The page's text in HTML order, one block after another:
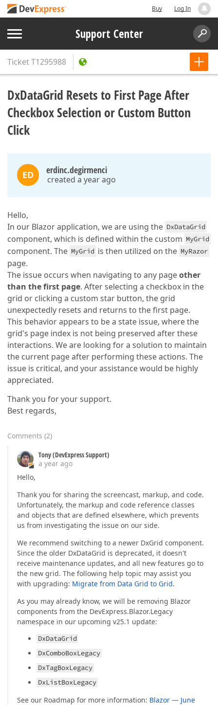
Buy Log In
Support Center
TicketT1295988
DxDataGrid Resets to First Page After
Checkbox Selection or Custom Button
Click
ED erdinc.degirmenci
created a year ago
Hello,
In our Blazor application, we are using the DxDataGrid
component, which is defined within the custom MyGrid
component. The MyGrid is then utilized on the MyRazor
page.
The issue occurs when navigating to any pageother
than the first page. After selecting a checkbox in the
grid or clicking a custom star button, the grid
unexpectedly resets and returns to the first page.
This behavior appears to be a state issue, where the
grid's page index is not being preserved after these
interactions. We are looking for a solution to maintain
the current page after performing these actions. The
issue is critical, and your assistance would be highly
appreciated.
Thank you for your support.
Best regards,
Comments (2)
Tony (DevExpress Support)
a year ago
Hello,
Thank you for sharing the screencast, markup, and code.
Unfortunately, the markup and code reference classes
and objects that are defined elsewhere, which prevents
us from investigating the issue on our side.
We recommend switching to a newer DxGrid component.
Since the older DxDataGrid is deprecated, it doesn't
receive maintenance updates, and all new features go to
the new grid. The following help topic may assist you
with upgrading: Migrate from Data Grid to Grid.
As you may already know, we will be removing Blazor
components from the DevExpress.Blazor.Legacy
namespace in our upcoming v25.1 update:
DxDataGrid
DxComboBoxLegacy
DxTagBoxLegacy
DxListBoxLegacy
See our Roadmap for more information: Blazor — June